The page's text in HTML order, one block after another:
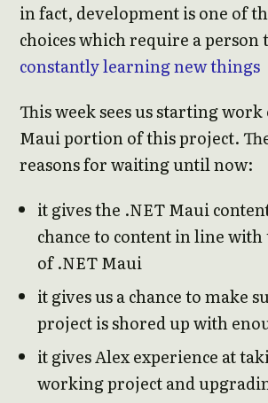
in fact, development is one of
choices which require a person
constantly learning new things
This week sees us starting
Maui portion of this project.
reasons for waiting until now:
it gives the .NET Maui
chance to content in line with
of .NET Maui
it gives us a chance to make
project is shored up with
it gives Alex experience at
working project and